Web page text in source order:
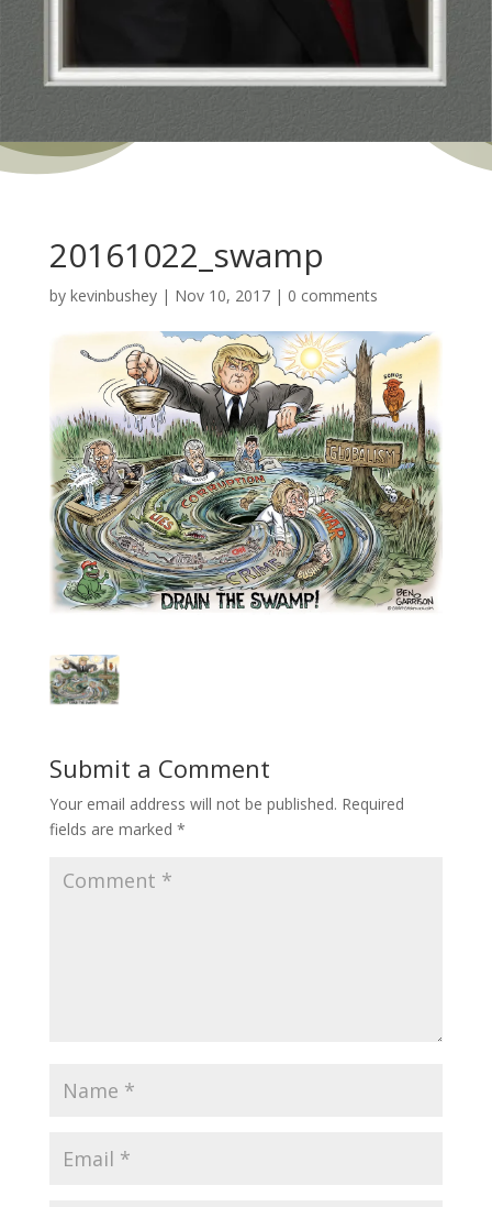
20161022_swamp
by kevinbushey| Nov 10, 2017| 0 comments
Submit a Comment
Your email address will not be published. Required
fields are marked *